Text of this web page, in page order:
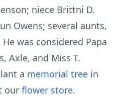
niece Brittni D.
Owens; several aunts,
was considered Papa
Axle, and Miss T.
a memorial tree in
our flower store.